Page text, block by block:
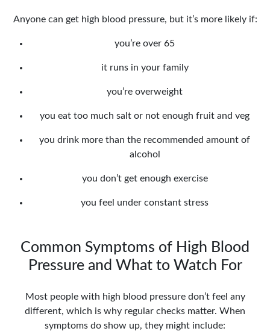
Anyone can get high blood pressure, but it’s more likely if:
you’re over 65
it runs in your family
you’re overweight
you eat too much salt or not enough fruit and veg
you drink more than the recommended amount of
alcohol
you don’t get enough exercise
you feel under constant stress
Common Symptoms of High Blood
Pressure and What to Watch For
Most people with high blood pressure don’t feel any
different, which is why regular checks matter. When
symptoms do show up, they might include: